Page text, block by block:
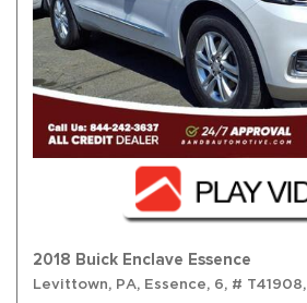
2018 Buick Enclave Essence
Levittown, PA, Essence, 6, # T41908,